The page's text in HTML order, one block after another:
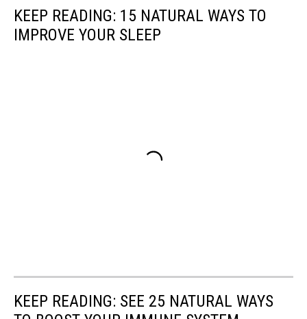
KEEP READING: 15 NATURAL WAYS TO
IMPROVE YOUR SLEEP
KEEP READING: SEE 25 NATURAL WAYS